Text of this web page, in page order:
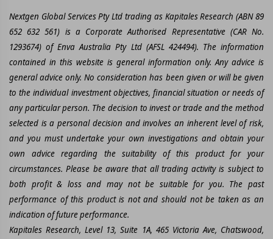
Nextgen Global Services Pty Ltd trading as Kapitales Research (ABN 89
652 632 561) is a Corporate Authorised Representative (CAR No.
1293674) of Enva Australia Pty Ltd (AFSL 424494). The information
contained in this website is general information only. Any advice is
general advice only. No consideration has been given or will be given
to the individual investment objectives, financial situation or needs of
any particular person. The decision to invest or trade and the method
selected is a personal decision and involves an inherent level of risk,
and you must undertake your own investigations and obtain your
own advice regarding the suitability of this product for your
circumstances. Please be aware that all trading activity is subject to
both profit & loss and may not be suitable for you. The past
performance of this product is not and should not be taken as an
indication of future performance.
Kapitales Research, Level 13, Suite 1A, 465 Victoria Ave, Chatswood,